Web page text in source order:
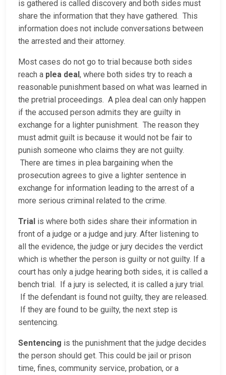
is gathered is called discovery and both sides must
share the information that they have gathered. This
information does not include conversations between
the arrested and their attorney.
Most cases do not go to trial because both sides
reach a plea deal, where both sides try to reach a
reasonable punishment based on what was learned in
the pretrial proceedings. A plea deal can only happen
if the accused person admits they are guilty in
exchange for a lighter punishment. The reason they
must admit guilt is because it would not be fair to
punish someone who claims they are not guilty.
There are times in plea bargaining when the
prosecution agrees to give a lighter sentence in
exchange for information leading to the arrest of a
more serious criminal related to the crime.
Trial is where both sides share their information in
front of a judge or a judge and jury. After listening to
all the evidence, the judge or jury decides the verdict
which is whether the person is guilty or not guilty. If a
court has only a judge hearing both sides, it is called a
bench trial. If a jury is selected, it is called a jury trial.
If the defendant is found not guilty, they are released.
If they are found to be guilty, the next step is
sentencing.
Sentencing is the punishment that the judge decides
the person should get. This could be jail or prison
time, fines, community service, probation, or a